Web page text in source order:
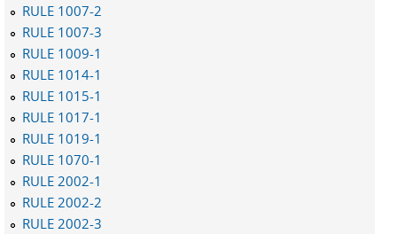
RULE 1007-2
RULE 1007-3
RULE 1009-1
RULE 1014-1
RULE 1015-1
RULE 1017-1
RULE 1019-1
RULE 1070-1
RULE 2002-1
RULE 2002-2
RULE 2002-3